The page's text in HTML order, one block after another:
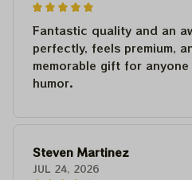
Fantastic quality and an
perfectly, feels premium,
memorable gift for
humor.
Steven Martinez
JUL 24, 2026